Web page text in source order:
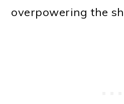
overpowering the